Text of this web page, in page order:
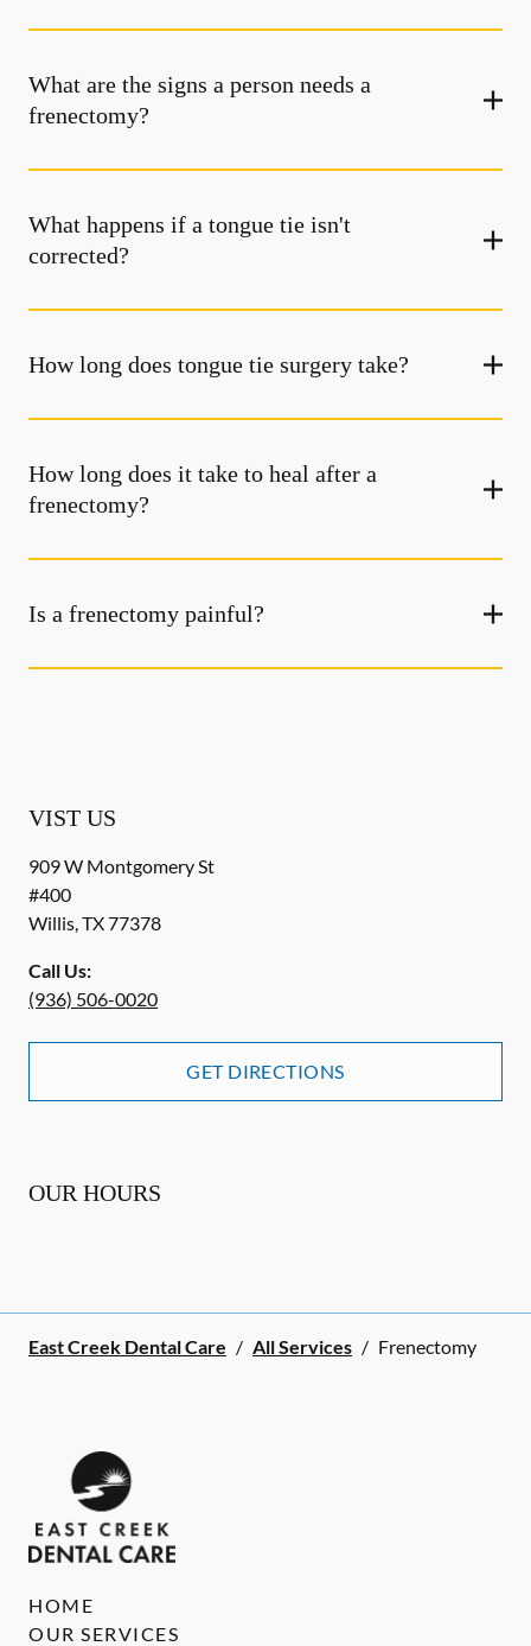
What are the signs a person needs a
frenectomy?
What happens if a tongue tie isn't
corrected?
How long does tongue tie surgery take?
How long does it take to heal after a
frenectomy?
Is a frenectomy painful?
VIST US
909 W Montgomery St
#400
Willis,TX77378
Call Us:
(936) 506-0020
GET DIRECTIONS
OUR HOURS
East Creek Dental Care / All Services / Frenectomy
HOME
OUR SERVICES